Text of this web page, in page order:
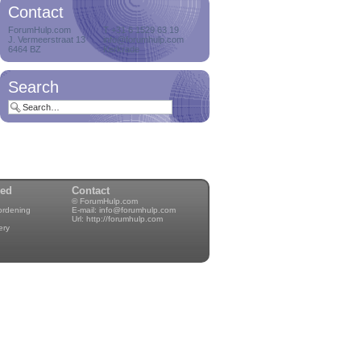
Delete orphan
attachments
Delete orphan
cro...
Delete users with zero
posts
Notification manager
Hey, always wanted to
Contact
ForumHulp.com
T +31 6 1529 63 19
J. Vermeerstraat 13
info@forumhulp.com
6464 BZ
Kerkrade
Search
Contact
© ForumHulp.com
E-mail: info@forumhulp.com
Url: http://forumhulp.com